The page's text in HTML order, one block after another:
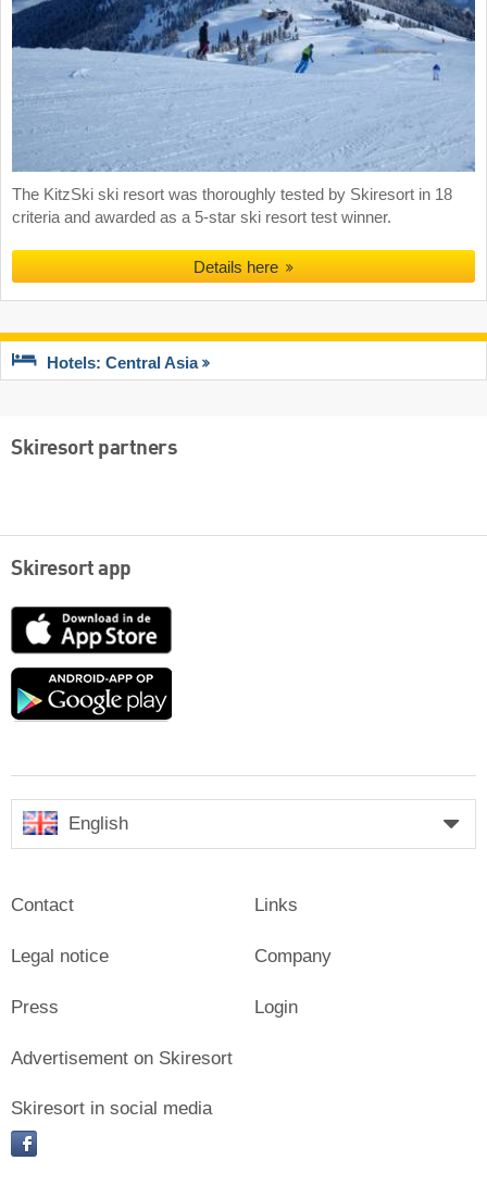
The KitzSki ski resort was thoroughly tested by Skiresort in 18
criteria and awarded as a 5-star ski resort test winner.
Details here
Hotels: Central Asia
Skiresort partners
Skiresort app
App
Google
English
Contact
Legal notice
Press
Links
Company
Login
Advertisement on Skiresort
Skiresort in social media
facebook